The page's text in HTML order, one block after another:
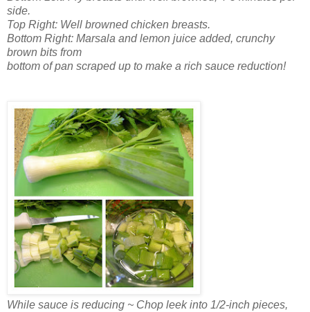
side.
Top Right: Well browned chicken breasts.
Bottom Right: Marsala and lemon juice added, crunchy
brown bits from
bottom of pan scraped up to make a rich sauce reduction!
While sauce is reducing ~ Chop leek into 1/2-inch pieces,